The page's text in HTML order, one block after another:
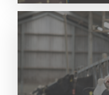
TECHNICALS
Dairy Futures
Read More